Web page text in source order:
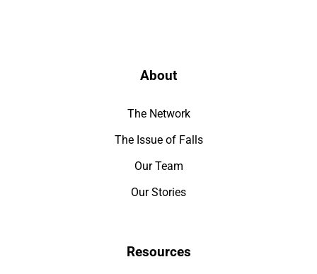
About
The Network
The Issue of Falls
Our Team
Our Stories
Resources